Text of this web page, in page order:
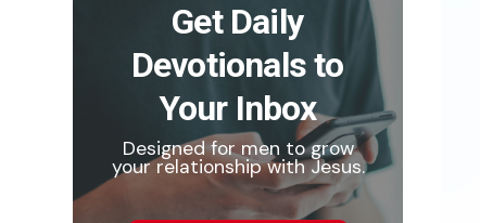
Get Daily
Devotionals to
Your Inbox
Designed for men to grow
your relationship with Jesus.